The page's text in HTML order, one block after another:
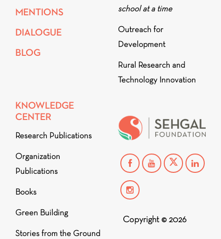
MENTIONS
DIALOGUE
BLOG
school at a time
Outreach for
Development
Rural Research and
Technology Innovation
KNOWLEDGE
CENTER
Research Publications
Organization
Publications
Books
Green Building
Stories from the Ground
Copyright © 2026